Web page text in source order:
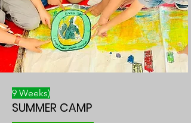
9 Weeks)
SUMMER CAMP